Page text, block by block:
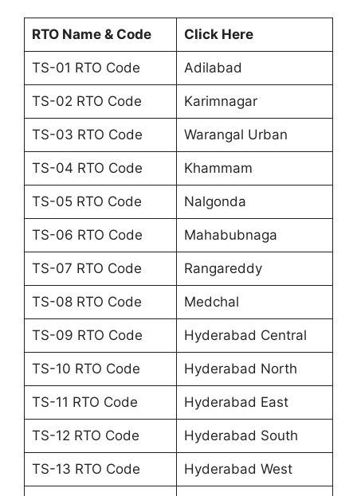
RTO Name & Code Click Here
TS-01 RTO Code Adilabad
TS-02 RTO Code Karimnagar
TS-03 RTO Code Warangal Urban
TS-04 RTO Code Khammam
TS-05 RTO Code Nalgonda
TS-06 RTO Code Mahabubnaga
TS-07 RTO Code Rangareddy
TS-08 RTO Code Medchal
TS-09 RTO Code Hyderabad Central
TS-10 RTO Code Hyderabad North
TS-11 RTO Code Hyderabad East
TS-12 RTO Code Hyderabad South
TS-13 RTO Code Hyderabad West